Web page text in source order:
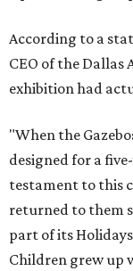
According to a
CEO of the
exhibition had
"When the
designed for a
testament to this
returned to them
part of its
Children grew up